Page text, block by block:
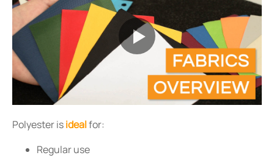
Polyester isidealfor:
Regular use